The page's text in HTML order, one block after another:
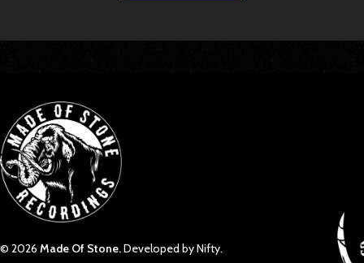
© 2026 Made Of Stone.Developed by Nifty.